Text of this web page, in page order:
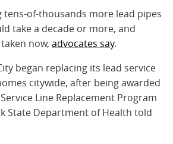
tens-of-thousands more lead pipes
take a decade or more, and
now, advocates say.
began replacing its lead service
citywide, after being awarded
Line Replacement Program
State Department of Health told